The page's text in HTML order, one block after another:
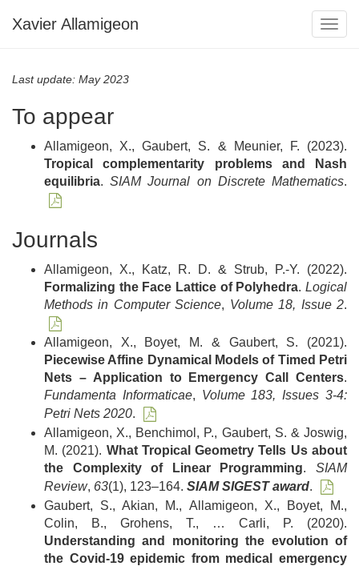
Xavier Allamigeon
Last update: May 2023
To appear
Allamigeon, X., Gaubert, S. & Meunier, F. (2023).
Tropical complementarity problems and Nash
equilibria.SIAM Journal on Discrete Mathematics.
Journals
Allamigeon, X., Katz, R. D. & Strub, P.-Y. (2022).
Formalizing the Face Lattice of Polyhedra.Logical
Methods in Computer Science, Volume 18, Issue 2.
Allamigeon, X., Boyet, M. & Gaubert, S. (2021).
Piecewise Affine Dynamical Models of Timed Petri
Nets – Application to Emergency Call Centers.
Fundamenta Informaticae, Volume 183, Issues 3-4:
Petri Nets 2020.
Allamigeon, X., Benchimol, P., Gaubert, S. & Joswig,
M. (2021). What Tropical Geometry Tells Us about
the Complexity of Linear Programming.SIAM
Review, 63(1), 123–164. SIAM SIGEST award.
Gaubert, S., Akian, M., Allamigeon, X., Boyet, M.,
Colin, B., Grohens, T., … Carli, P. (2020).
Understanding and monitoring the evolution of
the Covid-19 epidemic from medical emergency